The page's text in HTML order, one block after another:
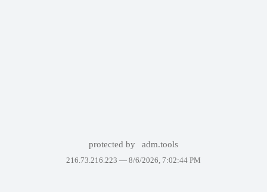
protected by adm.tools
216.73.216.223 — 8/6/2026, 7:02:44 PM